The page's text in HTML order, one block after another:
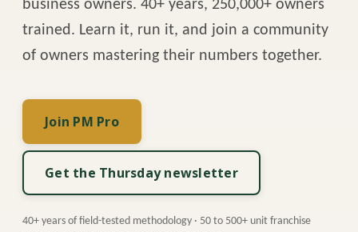
business owners. 40+ years, 250,000+ owners
trained. Learn it, run it, and join a community
of owners mastering their numbers together.
Join PM Pro
Get the Thursday newsletter
40+ years of field-tested methodology · 50 to 500+ unit franchise